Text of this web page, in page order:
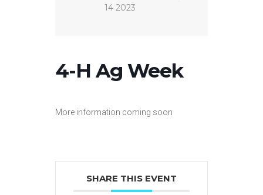
14 2023
4-H Ag Week
More information coming soon
SHARE THIS EVENT